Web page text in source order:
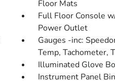
Floor Mats
Full Floor Console
Power Outlet
Gauges -inc:
Temp, Tachometer,
Illuminated Glove
Instrument Panel